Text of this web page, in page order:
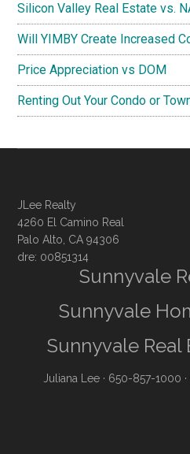
Silicon Valley Real Estate vs.
Will YIMBY Create Increased
Price Appreciation vs DOM
Renting Out Your Condo or
JLee Realty
4260 El Camino Real
Palo Alto, CA 94306
dre: 00851314
Sunnyvale
Sunnyvale
Sunnyvale Real
Juliana Lee · 650-857-1000 ·